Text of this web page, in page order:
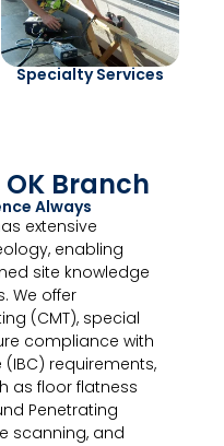
Specialty Services
Branch
Always
extensive
enabling
site knowledge
We offer
(CMT), special
compliance with
requirements,
as floor flatness
Penetrating
scanning, and